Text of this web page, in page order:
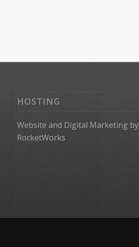
HOSTING
Website and Digital Marketingby
RocketWorks